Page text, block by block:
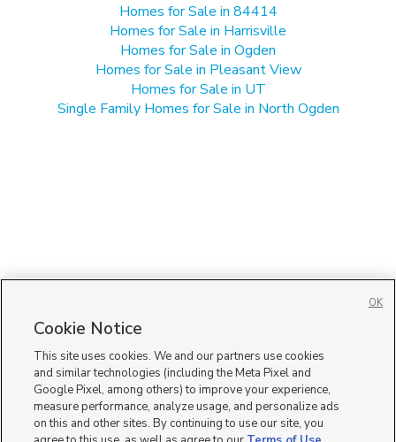
Homes for Sale in 84414
Homes for Sale in Harrisville
Homes for Sale in Ogden
Homes for Sale in Pleasant View
Homes for Sale in UT
Single Family Homes for Sale in North Ogden
Cookie Notice
This site uses cookies. We and our partners use cookies
and similar technologies (including the Meta Pixel and
Google Pixel, among others) to improve your experience,
measure performance, analyze usage, and personalize ads
on this and other sites. By continuing to use our site, you
OK